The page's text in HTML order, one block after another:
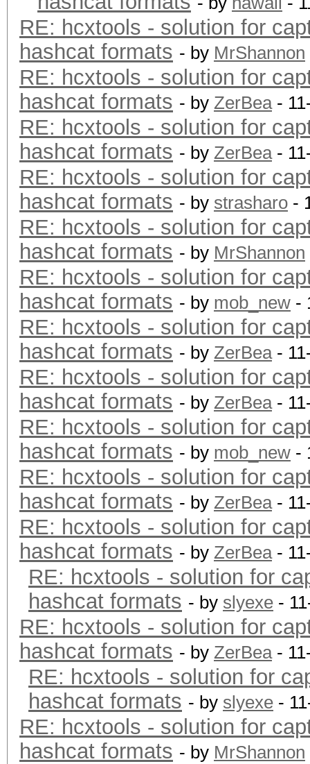
RE: hcxtools - solution for
hashcat formats - by MrShannon
RE: hcxtools - solution for
hashcat formats - by ZerBea-
RE: hcxtools - solution for
hashcat formats - by ZerBea-
RE: hcxtools - solution for
hashcat formats - by strasharo -
RE: hcxtools - solution for
hashcat formats - by MrShannon
RE: hcxtools - solution for
hashcat formats - by mob_new -
RE: hcxtools - solution for
hashcat formats - by ZerBea-
RE: hcxtools - solution for
hashcat formats - by ZerBea-
RE: hcxtools - solution for
hashcat formats - by mob_new -
RE: hcxtools - solution for
hashcat formats - by ZerBea-
RE: hcxtools - solution for
hashcat formats - by ZerBea-
RE: hcxtools - solution for
hashcat formats - by slyexe -
RE: hcxtools - solution for
hashcat formats - by ZerBea-
RE: hcxtools - solution for
hashcat formats - by slyexe -
RE: hcxtools - solution for
hashcat formats - by MrShannon